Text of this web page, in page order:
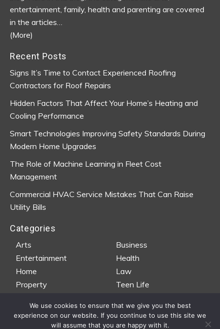
entertainment, family, health and parenting are covered
in the articles…
(More)
Recent Posts
Signs It’s Time to Contact Experienced Roofing
Contractors for Roof Repairs
Hidden Factors That Affect Your Home’s Heating and
Cooling Performance
Smart Technologies Improving Safety Standards During
Modern Home Upgrades
The Role of Machine Learning in Fleet Cost
Management
Commercial HVAC Service Mistakes That Can Raise
Utility Bills
Categories
Arts
Business
Entertainment
Health
Home
Law
Property
Teen Life
We use cookies to ensure that we give you the best
experience on our website. If you continue to use this site we
will assume that you are happy with it.